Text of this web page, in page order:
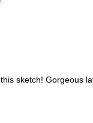
sketch! Gorgeous